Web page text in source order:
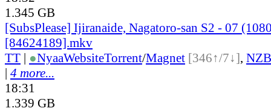
1.345 GB
[SubsPlease] Ijiranaide, Nagatoro-san S2 - 07
[84624189].mkv
TT | ●NyaaWebsiteTorrent/Magnet [346↑/7↓], NZB
| 4 more...
18:31
1.339 GB